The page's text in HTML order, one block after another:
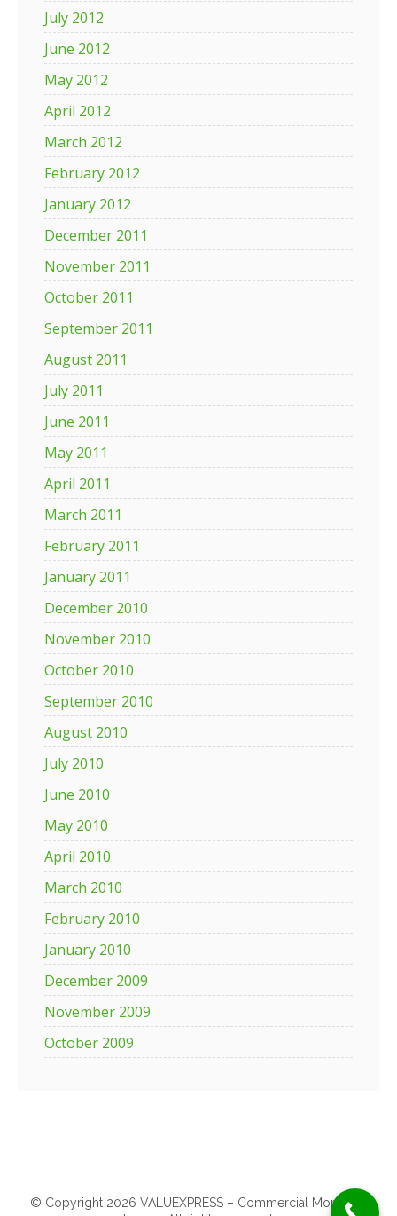
July 2012
June 2012
May 2012
April 2012
March 2012
February 2012
January 2012
December 2011
November 2011
October 2011
September 2011
August 2011
July 2011
June 2011
May 2011
April 2011
March 2011
February 2011
January 2011
December 2010
November 2010
October 2010
September 2010
August 2010
July 2010
June 2010
May 2010
April 2010
March 2010
February 2010
January 2010
December 2009
November 2009
October 2009
© Copyright 2026 VALUEXPRESS – Commercial Mortgage